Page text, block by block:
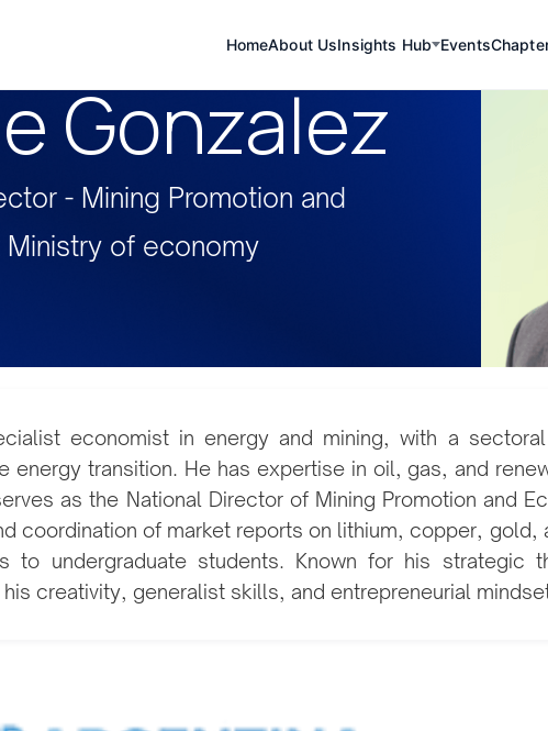
HomeAbout UsInsights Hub Events
Gonzalez
- Mining Promotion and
Ministry of economy
economist in energy and mining, with a
energy transition. He has expertise in oil, gas, and
as the National Director of Mining Promotion and
coordination of market reports on lithium, copper,
to undergraduate students. Known for his strategic
creativity, generalist skills, and entrepreneurial